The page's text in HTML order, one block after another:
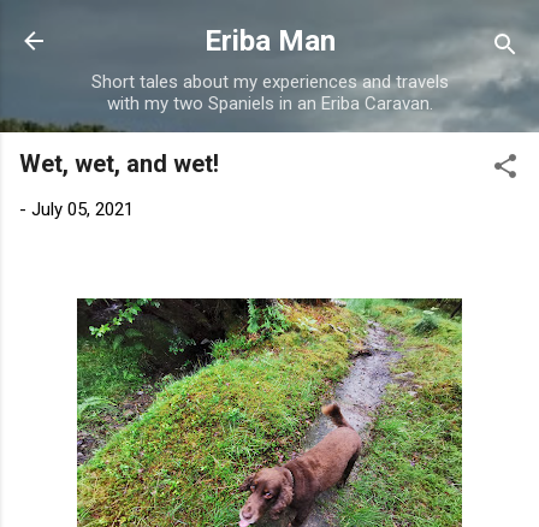
Skip to main content
Eriba Man
Short tales about my experiences and travels
with my two Spaniels in an Eriba Caravan.
Wet, wet, and wet!
- July 05, 2021